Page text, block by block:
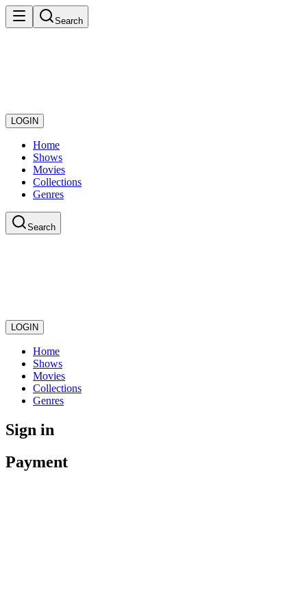
Search
LOGIN
Home
Shows
Movies
Collections
Genres
Search
LOGIN
Home
Shows
Movies
Collections
Genres
Sign in
Payment